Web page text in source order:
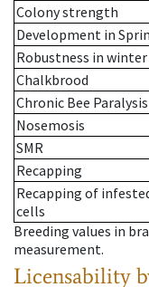
Colony strength
Development in
Robustness in winter
Chalkbrood
Chronic Bee Paralysis
Nosemosis
SMR
Recapping
Recapping of
cells
Breeding values in
measurement.
Licensability